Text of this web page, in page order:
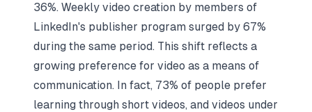
36%. Weekly video creation by members of
LinkedIn's publisher program surged by 67%
during the same period. This shift reflects a
growing preference for video as a means of
communication. In fact, 73% of people prefer
learning through short videos, and videos under